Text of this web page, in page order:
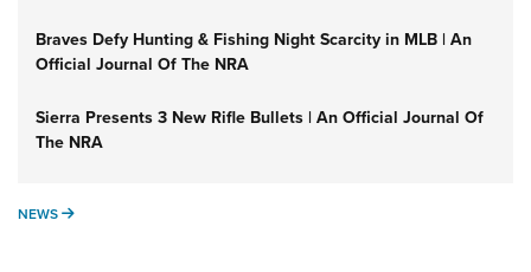
Braves Defy Hunting & Fishing Night Scarcity in MLB | An
Official Journal Of The NRA
Sierra Presents 3 New Rifle Bullets | An Official Journal Of
The NRA
NEWS NEWS